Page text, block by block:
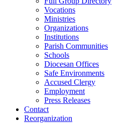
Vocations
Ministries
Organizations
Institutions
Parish Communities
Schools
Diocesan Offices
Safe Environments
Accused Clergy
Employment
Press Releases
Contact
Reorganization